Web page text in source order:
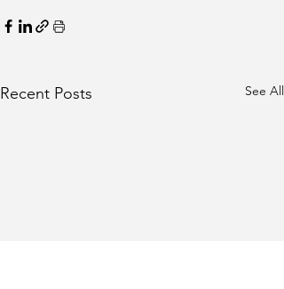
Recent Posts See All